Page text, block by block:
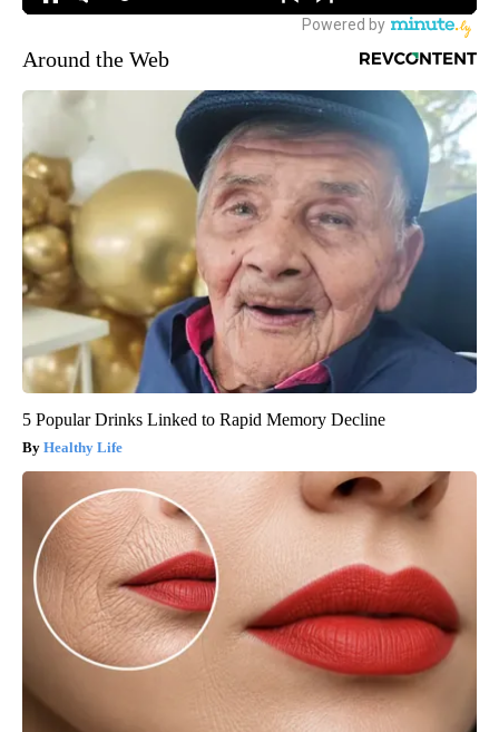
Around the Web
5 Popular Drinks Linked to Rapid Memory Decline
Healthy Life